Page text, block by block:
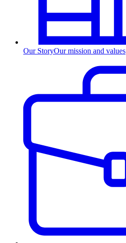
Our StoryOur mission and values